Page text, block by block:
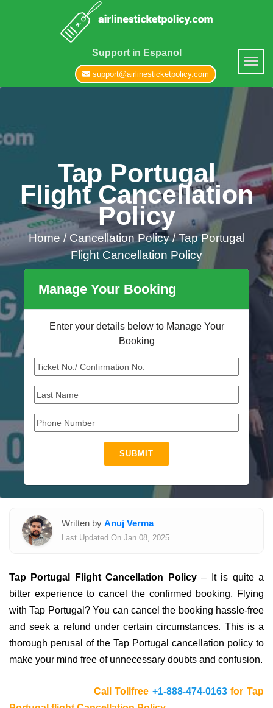
Support in Espanol
support@airlinesticketpolicy.com
Tap Portugal
Flight Cancellation
Policy
Home /Cancellation Policy /Tap Portugal
Flight Cancellation Policy
Manage Your Booking
Enter your details below to Manage Your
Booking
SUBMIT
Written by Anuj Verma
Last Updated On Jan 08, 2025
Tap Portugal Flight Cancellation Policy– It is quite a
bitter experience to cancel the confirmed booking. Flying
with Tap Portugal? You can cancel the booking hassle-free
and seek a refund under certain circumstances. This is a
thorough perusal of the Tap Portugal cancellation policy to
make your mind free of unnecessary doubts and confusion.
Call Tollfree +1-888-474-0163for Tap